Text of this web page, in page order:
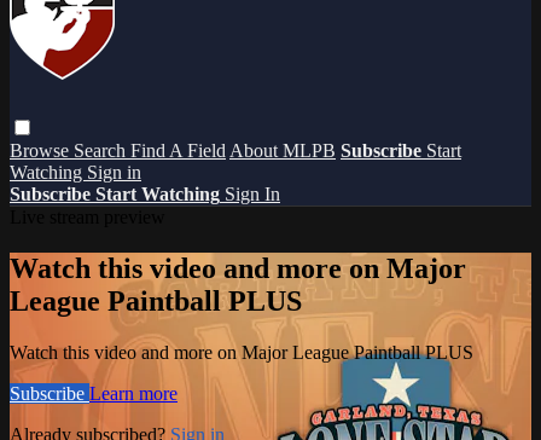
Browse Search Find A Field About MLPB Subscribe Start
Watching Sign in
Subscribe Start Watching Sign In
Watch this video and more on Major
League Paintball PLUS
Watch this video and more on Major League Paintball PLUS
Subscribe Learn more
Already subscribed? Sign in